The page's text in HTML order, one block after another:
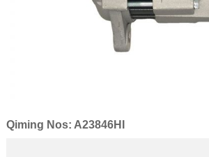
Qiming Nos: A23846HI